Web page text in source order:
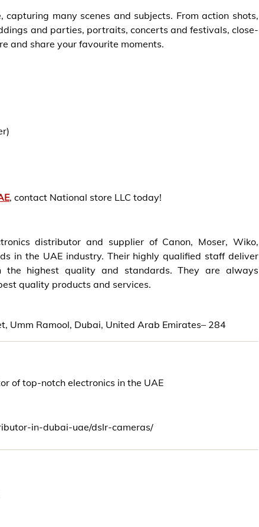
many scenes and subjects. From action shots,
and parties, portraits, concerts and festivals, close-
and share your favourite moments.
, contact National store LLC today!
distributor and supplier of Canon, Moser, Wiko,
in the UAE industry. Their highly qualified staff deliver
highest quality and standards. They are always
quality products and services.
Umm Ramool, Dubai, United Arab Emirates– 284
of top-notch electronics in the UAE
in-dubai-uae/dslr-cameras/